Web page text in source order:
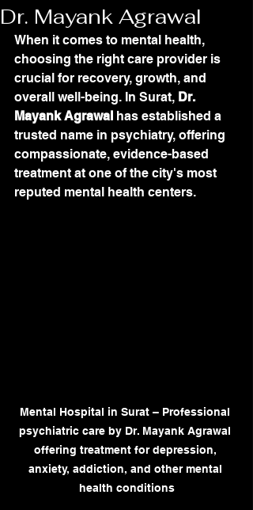
Dr. Mayank Agrawal
When it comes to mental health,
choosing the right care provider is
crucial for recovery, growth, and
overall well-being. In Surat, Dr.
Mayank Agrawal has established a
trusted name in psychiatry, offering
compassionate, evidence-based
treatment at one of the city's most
reputed mental health centers.
Mental Hospital in Surat – Professional
psychiatric care by Dr. Mayank Agrawal
offering treatment for depression,
anxiety, addiction, and other mental
health conditions